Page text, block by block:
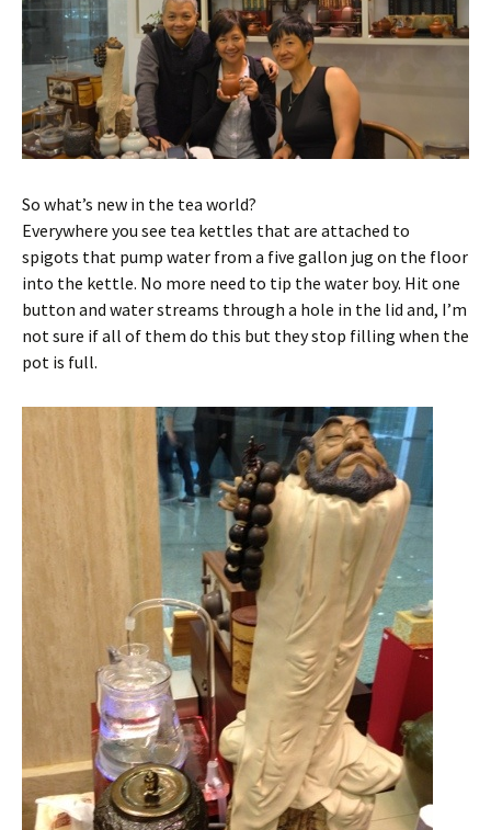
So what’s new in the tea world?
Everywhere you see tea kettles that are attached to
spigots that pump water from a five gallon jug on the floor
into the kettle. No more need to tip the water boy. Hit one
button and water streams through a hole in the lid and, I’m
not sure if all of them do this but they stop filling when the
pot is full.